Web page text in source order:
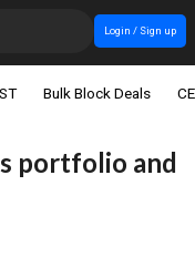
Login / Sign up
Bulk Block Deals
portfolio and